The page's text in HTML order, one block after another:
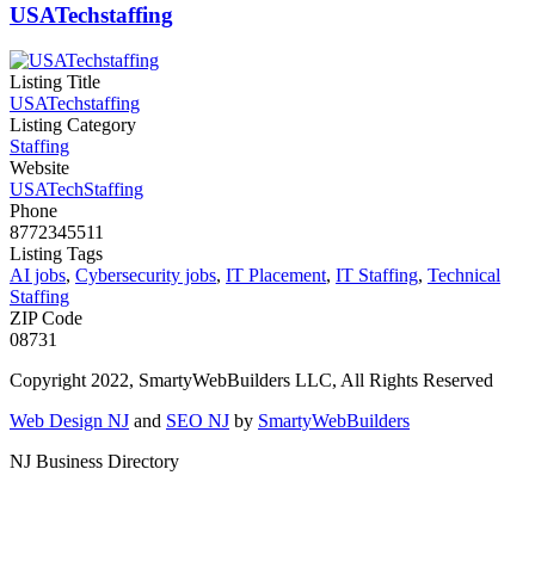
USATechstaffing
Listing Title
USATechstaffing
Listing Category
Staffing
Website
USATechStaffing
Phone
8772345511
Listing Tags
AI jobs, Cybersecurity jobs, IT Placement, IT Staffing, Technical
Staffing
ZIP Code
08731
Copyright 2022, SmartyWebBuilders LLC, All Rights Reserved
Web Design NJ and SEO NJ by SmartyWebBuilders
NJ Business Directory